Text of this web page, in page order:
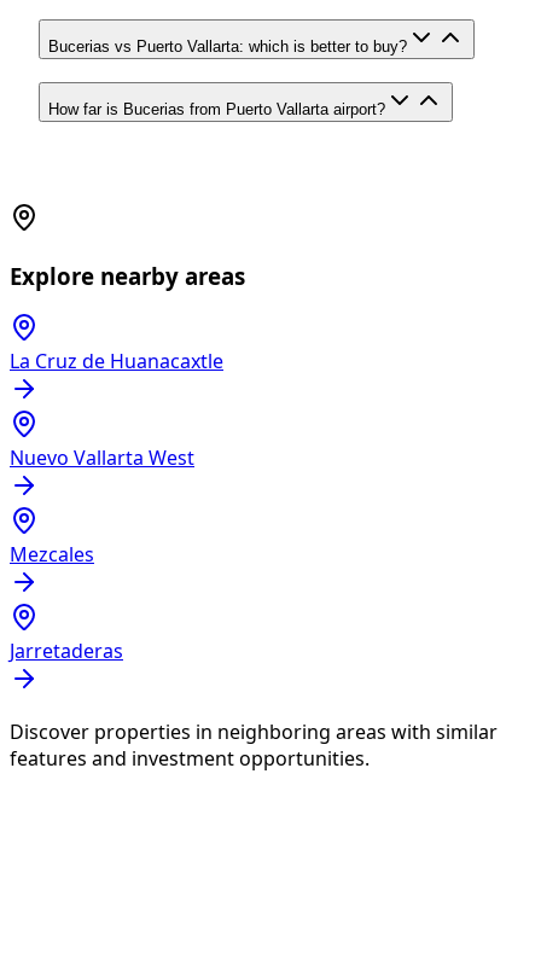
Bucerias vs Puerto Vallarta: which is better to buy?
How far is Bucerias from Puerto Vallarta airport?
Explore nearby areas
La Cruz de Huanacaxtle
Nuevo Vallarta West
Mezcales
Jarretaderas
Discover properties in neighboring areas with similar
features and investment opportunities.